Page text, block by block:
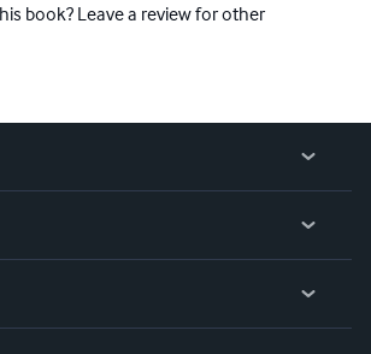
book? Leave a review for other